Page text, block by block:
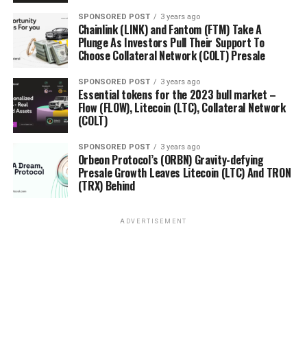
SPONSORED POST 3 years ago
Chainlink (LINK) and Fantom (FTM) Take A
Plunge As Investors Pull Their Support To
Choose Collateral Network (COLT) Presale
SPONSORED POST 3 years ago
Essential tokens for the 2023 bull market –
Flow (FLOW), Litecoin (LTC), Collateral Network
(COLT)
SPONSORED POST 3 years ago
Orbeon Protocol’s (ORBN) Gravity-defying
Presale Growth Leaves Litecoin (LTC) And TRON
(TRX) Behind
ADVERTISEMENT